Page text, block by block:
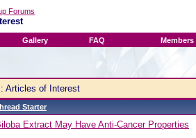
Forums
Gallery FAQ Members
: Articles of Interest
Starter
Extract May Have Anti-Cancer Properties